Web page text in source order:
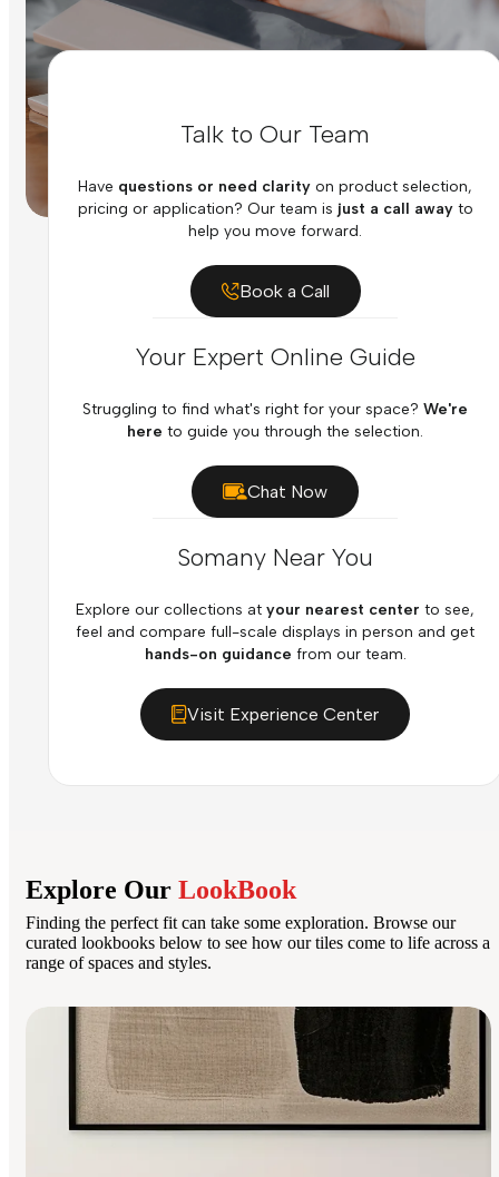
Talk to Our Team
Have questions or need clarity on product selection,
pricing or application? Our team is just a call awayto
help you move forward.
Book a Call
Your Expert Online Guide
Struggling to find what's right for your space? We're
here to guide you through the selection.
Chat Now
Somany Near You
Explore our collections at your nearest center to see,
feel and compare full-scale displays in person and get
hands-on guidance from our team.
Visit Experience Center
Explore Our LookBook
Finding the perfect fit can take some exploration. Browse our
curated lookbooks below to see how our tiles come to life across a
range of spaces and styles.